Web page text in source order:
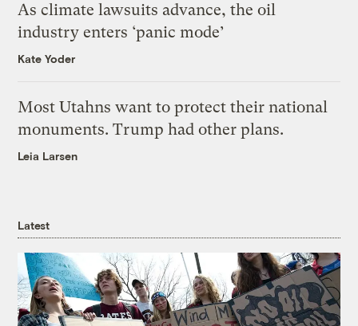
As climate lawsuits advance, the oil
industry enters ‘panic mode’
Kate Yoder
Most Utahns want to protect their national
monuments. Trump had other plans.
Leia Larsen
Latest